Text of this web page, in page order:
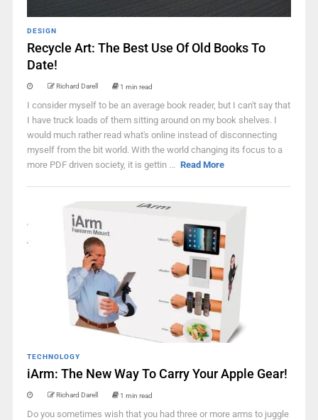
DESIGN
Recycle Art: The Best Use Of Old Books To
Date!
Richard Darell 1 min read
I consider myself to be an average book reader, but I can't say that
I have truck loads of them sitting around on my book shelves. I
would much rather read what's online instead of disconnecting
myself from the bit world. With the world changing its focus to a
more PDF driven society, it is gettin ... Read More
TECHNOLOGY
iArm: The New Way To Carry Your Apple Gear!
Richard Darell 1 min read
Do you sometimes wish that you had three or more arms to juggle